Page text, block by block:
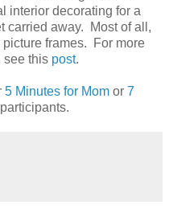
interior decorating for a
carried away. Most of all,
frames. For more
see this post.
5 Minutes for Mom or 7